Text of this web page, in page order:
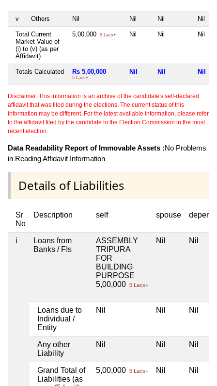
v Others Nil Nil Nil Nil
Total Current
Market Value of
(i) to (v) (as per
Affidavit)
5,00,000 5 Lacs+ Nil Nil Nil
Totals Calculated Rs 5,00,000
5 Lacs+
Nil Nil Nil
Disclaimer: This information is an archive of the candidate's self-declared
affidavit that was filed during the elections. The current status of this
information may be different. For the latest available information, please refer
to the affidavit filed by the candidate to the Election Commission in the most
recent election.
Data Readability Report of Immovable Assets :No Problems
in Reading Affidavit Information
Details of Liabilities
Sr
No
Description self spouse
i
Loans from
Banks / FIs
ASSEMBLY
TRIPURA
FOR
BUILDING
PURPOSE
5,00,000 5 Lacs+
Nil Nil
Loans due to
Individual /
Entity
Nil Nil Nil
Any other
Liability
Nil Nil Nil
Grand Total of
Liabilities (as
5,00,000 5 Lacs+ Nil Nil